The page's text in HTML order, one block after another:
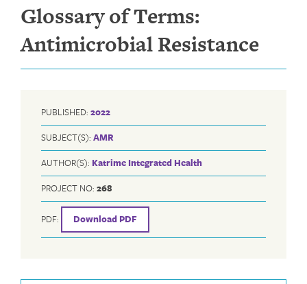
Glossary of Terms:
Antimicrobial Resistance
PUBLISHED: 2022
SUBJECT(S): AMR
AUTHOR(S): Katrime Integrated Health
PROJECT NO: 268
PDF: Download PDF